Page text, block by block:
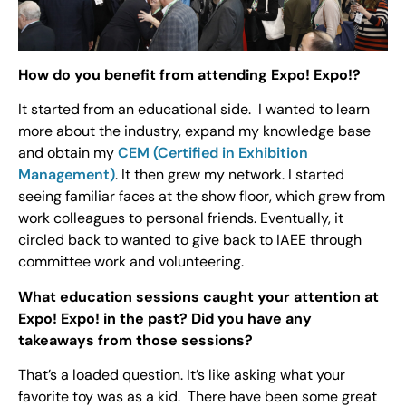
How do you benefit from attending Expo! Expo!?
It started from an educational side. I wanted to learn
more about the industry, expand my knowledge base
and obtain myCEM (Certified in Exhibition
Management). It then grew my network. I started
seeing familiar faces at the show floor, which grew from
work colleagues to personal friends. Eventually, it
circled back to wanted to give back to IAEE through
committee work and volunteering.
What education sessions caught your attention at
Expo! Expo! in the past? Did you have any
takeaways from those sessions?
That’s a loaded question. It’s like asking what your
favorite toy was as a kid. There have been some great